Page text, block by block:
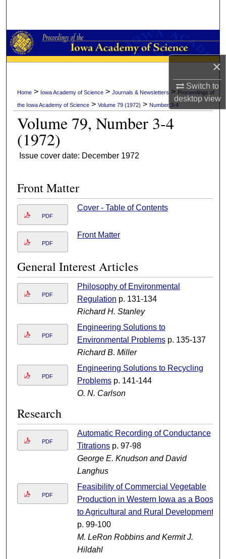
×
Switch to
desktopview
Browse Collections
My Account
About
Digital Commons Network™
Home > Iowa Academy of Science >Journals & Newsletters >Proceedings of
the Iowa Academy of Science >Volume 79 (1972) >Number 3-4
Volume 79, Number 3-4
(1972)
Issue cover date: December 1972
Front Matter
PDF
Cover - Table of Contents
PDF
Front Matter
General Interest Articles
PDF
Philosophy of Environmental
Regulation p. 131-134
Richard H. Stanley
PDF
Engineering Solutions to
Environmental Problemsp. 135-137
Richard B. Miller
PDF
Engineering Solutions to Recycling
Problemsp. 141-144
O. N. Carlson
Research
PDF
Automatic Recording of Conductance
Titrationsp. 97-98
George E. Knudson and David
Langhus
PDF
Feasibility of Commercial Vegetable
Production in Western Iowa as a Boost
to Agricultural and Rural Development
p. 99-100
M. LeRon Robbins and Kermit J.
Hildahl